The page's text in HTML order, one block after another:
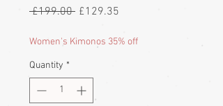
£199.00 Regular
£129.35
Women's Kimonos 35% off
Quantity *